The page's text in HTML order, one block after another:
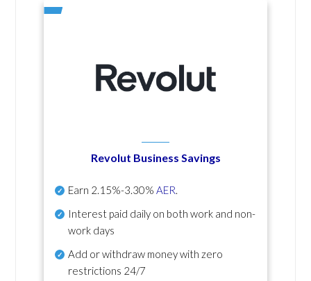
Revolut Business Savings
Earn 2.15%-3.30% AER.
Interest paid daily on both work and non-
work days
Add or withdraw money with zero
restrictions 24/7